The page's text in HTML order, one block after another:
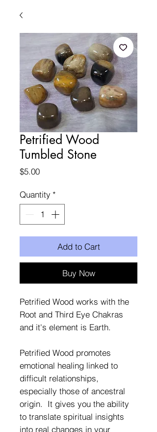
Petrified Wood
Tumbled Stone
$5.00Price
Quantity *
Add to Cart
Buy Now
Petrified Wood works with the
Root and Third Eye Chakras
and it's element is Earth.
Petrified Wood promotes
emotional healing linked to
difficult relationships,
especially those of ancestral
origin. It gives you the ability
to translate spiritual insights
into real changes in your